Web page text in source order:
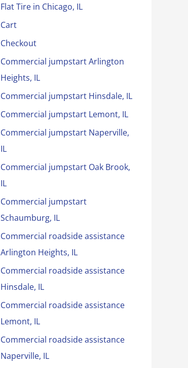
Flat Tire in Chicago, IL
Cart
Checkout
Commercial jumpstart Arlington
Heights, IL
Commercial jumpstart Hinsdale, IL
Commercial jumpstart Lemont, IL
Commercial jumpstart Naperville,
IL
Commercial jumpstart Oak Brook,
IL
Commercial jumpstart
Schaumburg, IL
Commercial roadside assistance
Arlington Heights, IL
Commercial roadside assistance
Hinsdale, IL
Commercial roadside assistance
Lemont, IL
Commercial roadside assistance
Naperville, IL